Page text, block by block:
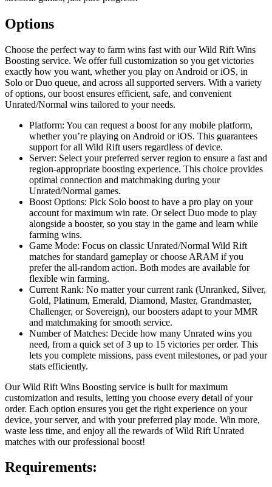
Options
Choose the perfect way to farm wins fast with our Wild Rift Wins
Boosting service. We offer full customization so you get victories
exactly how you want, whether you play on Android or iOS, in
Solo or Duo queue, and across all supported servers. With a variety
of options, our boost ensures efficient, safe, and convenient
Unrated/Normal wins tailored to your needs.
Platform: You can request a boost for any mobile platform,
whether you’re playing on Android or iOS. This guarantees
support for all Wild Rift users regardless of device.
Server: Select your preferred server region to ensure a fast and
region-appropriate boosting experience. This choice provides
optimal connection and matchmaking during your
Unrated/Normal games.
Boost Options: Pick Solo boost to have a pro play on your
account for maximum win rate. Or select Duo mode to play
alongside a booster, so you stay in the game and learn while
farming wins.
Game Mode: Focus on classic Unrated/Normal Wild Rift
matches for standard gameplay or choose ARAM if you
prefer the all-random action. Both modes are available for
flexible win farming.
Current Rank: No matter your current rank (Unranked, Silver,
Gold, Platinum, Emerald, Diamond, Master, Grandmaster,
Challenger, or Sovereign), our boosters adapt to your MMR
and matchmaking for smooth service.
Number of Matches: Decide how many Unrated wins you
need, from a quick set of 3 up to 15 victories per order. This
lets you complete missions, pass event milestones, or pad your
stats efficiently.
Our Wild Rift Wins Boosting service is built for maximum
customization and results, letting you choose every detail of your
order. Each option ensures you get the right experience on your
device, your server, and with your preferred play mode. Win more,
waste less time, and enjoy all the rewards of Wild Rift Unrated
matches with our professional boost!
Requirements: